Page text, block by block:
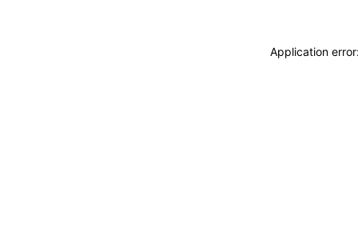
Application